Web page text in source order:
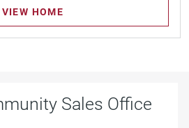
VIEW HOME
Sales Office